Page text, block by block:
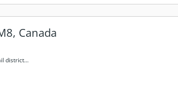
Canada
district...